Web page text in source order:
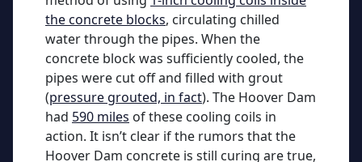
the concrete blocks, circulating chilled
water through the pipes. When the
concrete block was sufficiently cooled, the
pipes were cut off and filled with grout
(pressure grouted, in fact). The Hoover Dam
had 590 miles of these cooling coils in
action. It isn’t clear if the rumors that the
Hoover Dam concrete is still curing are true,